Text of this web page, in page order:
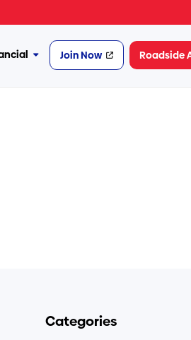
More
Financial
Join Now Roadside
Categories